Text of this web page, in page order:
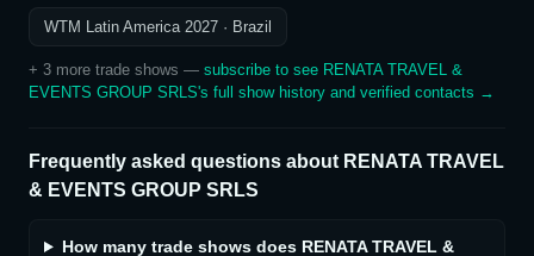
WTM Latin America 2027 · Brazil
+ 3 more trade shows — subscribe to see RENATA TRAVEL &
EVENTS GROUP SRLS's full show history and verified contacts →
Frequently asked questions about RENATA TRAVEL
& EVENTS GROUP SRLS
How many trade shows does RENATA TRAVEL &